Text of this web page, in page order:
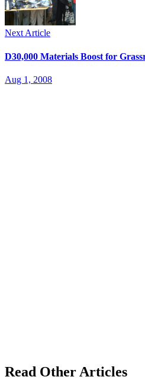
Next Article
D30,000 Materials Boost for
Aug 1, 2008
Read Other Articles